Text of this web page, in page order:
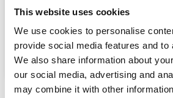
This website uses cookies
We use cookies to personalise
provide social media features and to
We also share information about
our social media, advertising and
may combine it with other
Maintenance of machines of
Maintenance of machines
Scheduled- and incidental
Stand-by breakdown service